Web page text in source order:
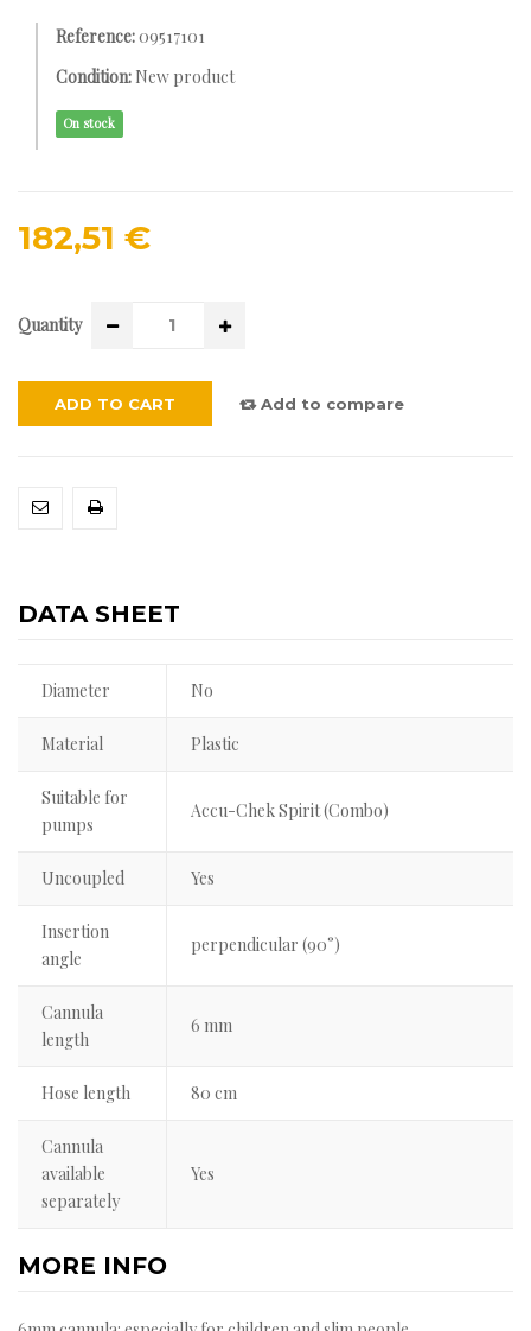
Reference:09517101
Condition: New product
On stock
182,51 €
Quantity
ADD TO CART Add to compare
DATA SHEET
Diameter No
Material Plastic
Suitable for
pumps
Accu-Chek Spirit (Combo)
Uncoupled Yes
Insertion
angle
perpendicular (90°)
Cannula
length
6 mm
Hose length 80 cm
Cannula
available
separately
Yes
MORE INFO